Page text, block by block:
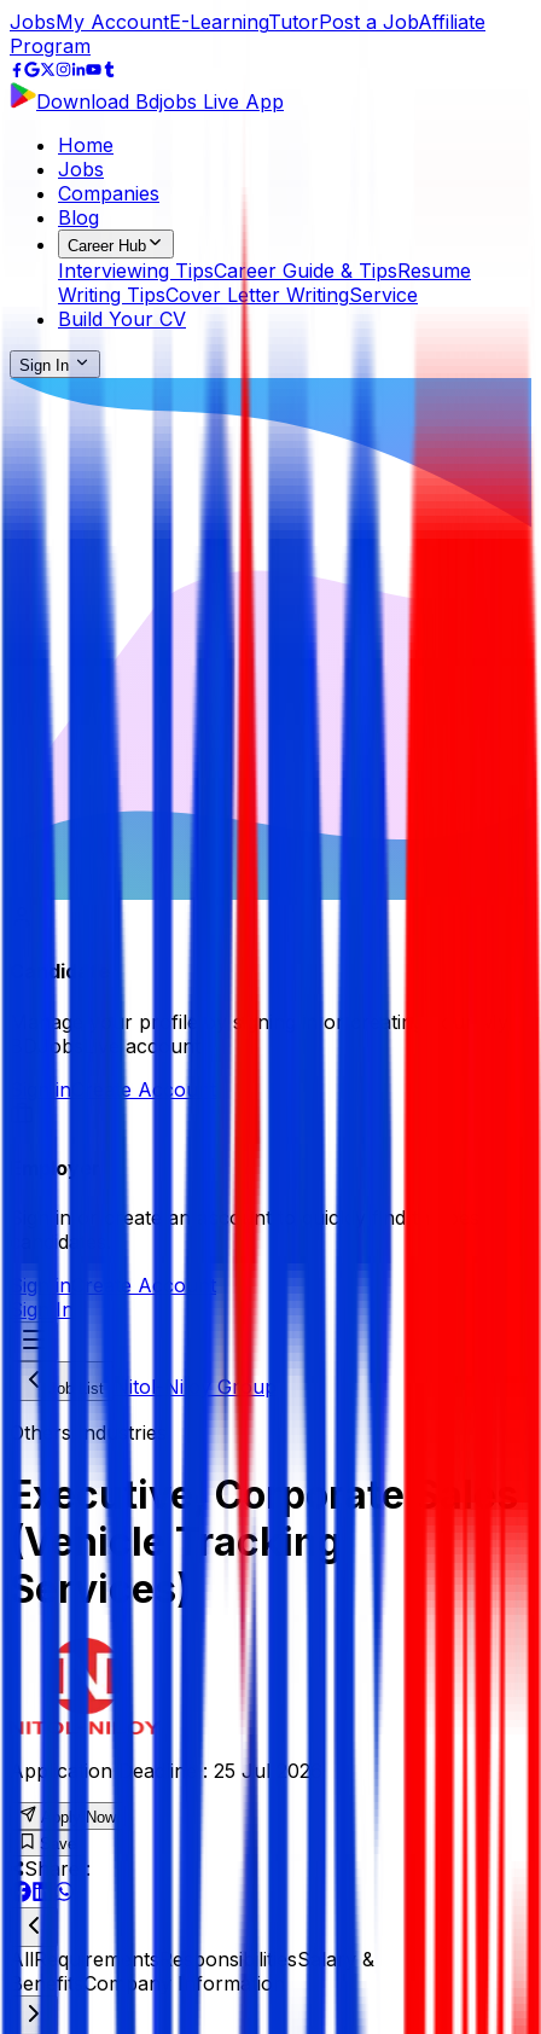
JobsMy AccountE-LearningTutorPost a JobAffiliate
Program
Download Bdjobs Live App
Home
Jobs
Companies
Blog
Career Hub
Interviewing TipsCareer Guide & TipsResume
Writing TipsCover Letter WritingService
Build Your CV
Sign In
Candidate
Manage your profile by signing in or creating your My
BDJobsLive account.
Sign in Create Account
Employer
Sign in or create an account to quickly find the best
candidates.
Sign in Create Account
Sign In
Job List
Nitol-Niloy Group
Others Industries
Executive, Corporate Sales
(Vehicle Tracking
Services)
Application Deadline : 25 Jul 2026
Apply Now
Save
Share :
AllRequirements ResponsibilitiesSalary &
Benefits Company Information